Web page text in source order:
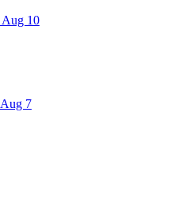
Aug 10
Aug 7